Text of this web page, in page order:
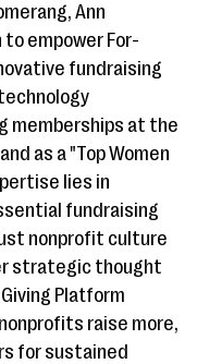
Ann
empower For-
fundraising
memberships at the
as a "Top Women
lies in
fundraising
nonprofit culture
strategic thought
Platform
raise more,
for sustained